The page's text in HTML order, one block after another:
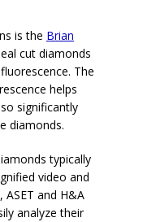
is the Brian
cut diamonds
The
helps
significantly
diamonds.
typically
video and
ASET and H&A
analyze their